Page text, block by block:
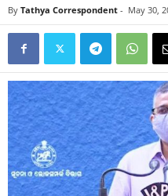
By Tathya Correspondent - May 30,